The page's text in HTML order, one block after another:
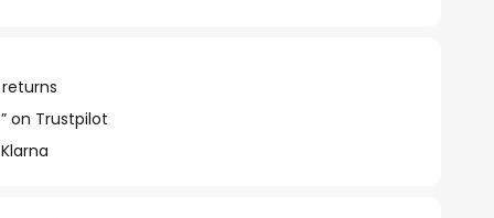
on Trustpilot